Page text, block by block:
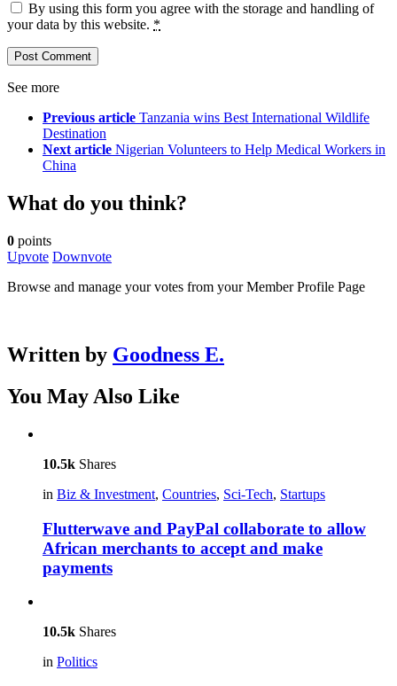
By using this form you agree with the storage and handling of
your data by this website. *
See more
Previous article Tanzania wins Best International Wildlife
Destination
Next article Nigerian Volunteers to Help Medical Workers in
China
What do you think?
0 points
Upvote Downvote
Browse and manage your votes from your Member Profile Page
Written by Goodness E.
You May Also Like
10.5k Shares
in Biz & Investment, Countries, Sci-Tech, Startups
Flutterwave and PayPal collaborate to allow
African merchants to accept and make
payments
10.5k Shares
in Politics